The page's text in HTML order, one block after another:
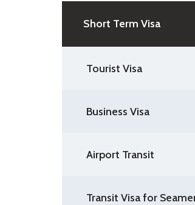
Short Term Visa
Tourist Visa
Business Visa
Airport Transit
Transit Visa for